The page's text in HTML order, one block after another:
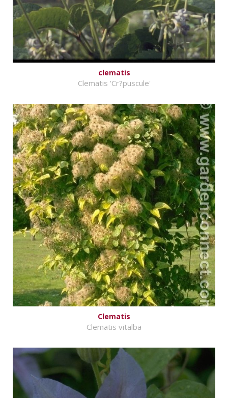
clematis
Clematis 'Cr?puscule'
Clematis
Clematis vitalba